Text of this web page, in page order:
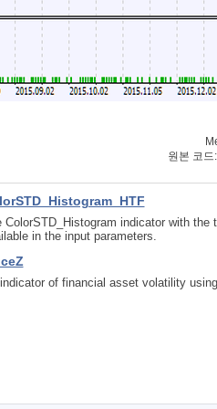
원본 코드:
ColorSTD_Histogram indicator with the
in the input parameters.
of financial asset volatility